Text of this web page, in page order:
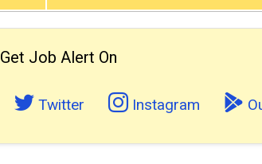
Get Job Alert On
Twitter Instagram